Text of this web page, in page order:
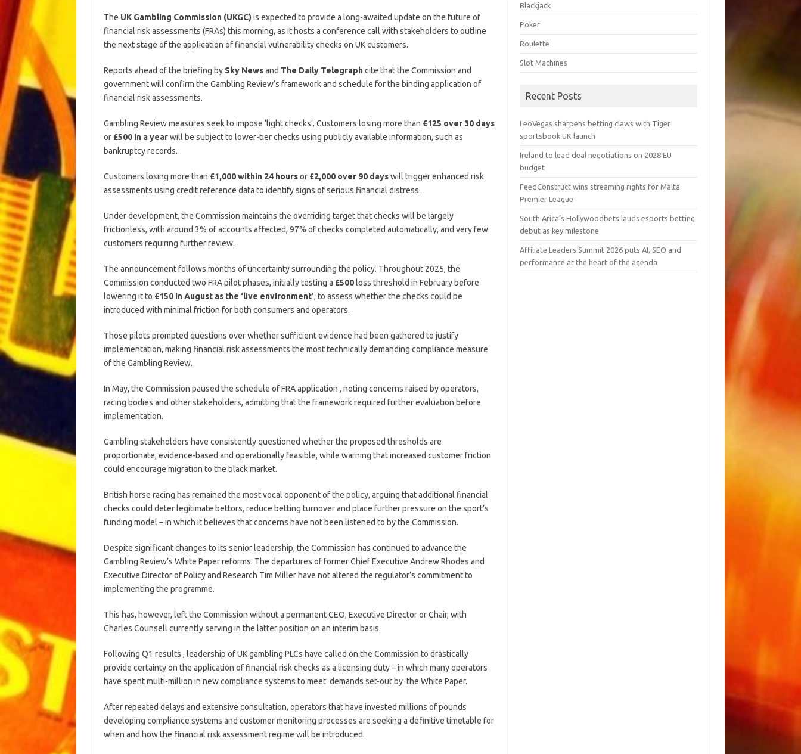
The UK Gambling Commission (UKGC) is expected to provide a long-awaited update on the future of
financial risk assessments (FRAs) this morning, as it hosts a conference call with stakeholders to outline
the next stage of the application of financial vulnerability checks on UK customers.
Reports ahead of the briefing bySky Newsand The Daily Telegraphcite that the Commission and
government will confirm the Gambling Review’s framework and schedule for the binding application of
financial risk assessments.
Gambling Review measures seek to impose ‘light checks’. Customers losing more than £125 over 30 days
or £500 in a yearwill be subject to lower-tier checks using publicly available information, such as
bankruptcy records.
Customers losing more than £1,000 within 24 hoursor £2,000 over 90 dayswill trigger enhanced risk
assessments using credit reference data to identify signs of serious financial distress.
Under development, the Commission maintains the overriding target that checks will be largely
frictionless, with around 3% of accounts affected, 97% of checks completed automatically, and very few
customers requiring further review.
The announcement follows months of uncertainty surrounding the policy. Throughout 2025, the
Commission conducted two FRA pilot phases, initially testing a £500loss threshold in February before
lowering it to £150 in August as the ‘live environment’, to assess whether the checks could be
introduced with minimal friction for both consumers and operators.
Those pilots prompted questions over whether sufficient evidence had been gathered to justify
implementation, making financial risk assessments the most technically demanding compliance measure
of the Gambling Review.
In May, the Commission paused the schedule of FRA application , noting concerns raised by operators,
racing bodies and other stakeholders, admitting that the framework required further evaluation before
implementation.
Gambling stakeholders have consistently questioned whether the proposed thresholds are
proportionate, evidence-based and operationally feasible, while warning that increased customer friction
could encourage migration to the black market.
British horse racing has remained the most vocal opponent of the policy, arguing that additional financial
checks could deter legitimate bettors, reduce betting turnover and place further pressure on the sport’s
funding model – in which it believes that concerns have not been listened to by the Commission.
Despite significant changes to its senior leadership, the Commission has continued to advance the
Gambling Review’s White Paper reforms. The departures of former Chief Executive Andrew Rhodes and
Executive Director of Policy and Research Tim Miller have not altered the regulator’s commitment to
implementing the programme.
This has, however, left the Commission without a permanent CEO, Executive Director or Chair, with
Charles Counsell currently serving in the latter position on an interim basis.
Following Q1 results , leadership of UK gambling PLCs have called on the Commission to drastically
provide certainty on the application of financial risk checks as a licensing duty – in which many operators
have spent multi-million in new compliance systems to meet demands set-out by the White Paper.
After repeated delays and extensive consultation, operators that have invested millions of pounds
developing compliance systems and customer monitoring processes are seeking a definitive timetable for
when and how the financial risk assessment regime will be introduced.
Blackjack
Poker
Roulette
Slot Machines
Recent Posts
LeoVegas sharpens betting claws with Tiger
sportsbook UK launch
Ireland to lead deal negotiations on 2028 EU
budget
FeedConstruct wins streaming rights for Malta
Premier League
South Arica’s Hollywoodbets lauds esports betting
debut as key milestone
Affiliate Leaders Summit 2026 puts AI, SEO and
performance at the heart of the agenda